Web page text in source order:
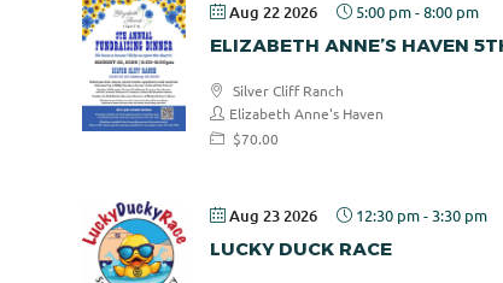
Aug 22 2026 5:00 pm-8:00 pm
ELIZABETH ANNE’S HAVEN
Silver Cliff Ranch
Elizabeth Anne's Haven
$70.00
Aug 23 2026 12:30 pm- 3:30 pm
LUCKY DUCK RACE